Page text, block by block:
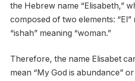
the Hebrew name “Elisabeth,”
composed of two elements: “El”
“ishah” meaning “woman.”
Therefore, the name Elisabet
mean “My God is abundance”